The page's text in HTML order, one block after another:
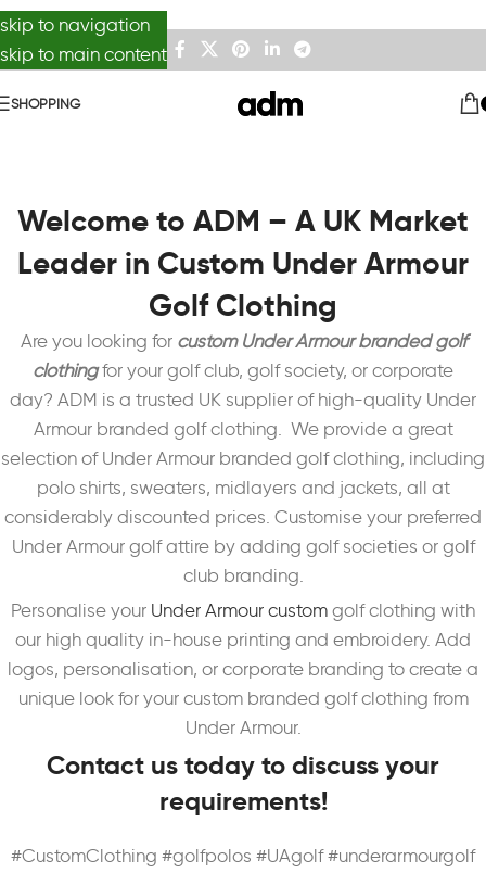
skip to navigation
skip to main content
SHOPPING
Welcome to ADM – A UK Market
Leader in Custom Under Armour
Golf Clothing
Are you looking for custom Under Armour branded golf
clothingfor your golf club, golf society, or corporate
day? ADM is a trusted UK supplier of high-quality Under
Armour branded golf clothing. We provide a great
selection of Under Armour branded golf clothing, including
polo shirts, sweaters, midlayers and jackets, all at
considerably discounted prices. Customise your preferred
Under Armour golf attire by adding golf societies or golf
club branding.
Personalise your Under Armour custom golf clothing with
our high quality in-house printing and embroidery. Add
logos, personalisation, or corporate branding to create a
unique look for your custom branded golf clothing from
Under Armour.
Contact us today to discuss your
requirements!
#CustomClothing #golfpolos #UAgolf #underarmourgolf